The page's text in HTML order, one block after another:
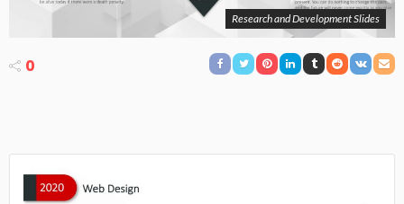
Research and Development Slides
0